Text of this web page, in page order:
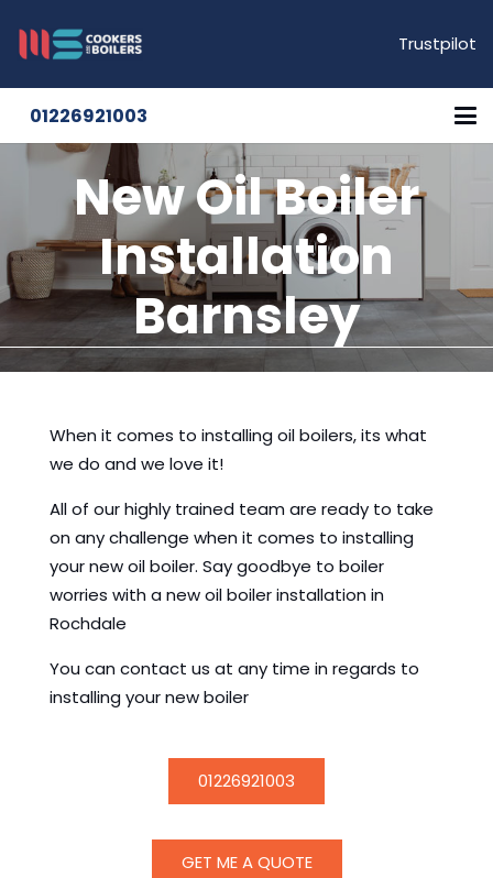
Trustpilot
01226921003
New Oil Boiler
Installation
Barnsley
When it comes to installing oil boilers, its what
we do and we love it!
All of our highly trained team are ready to take
on any challenge when it comes to installing
your new oil boiler. Say goodbye to boiler
worries with a new oil boiler installation in
Rochdale
You can contact us at any time in regards to
installing your new boiler
01226921003
GET ME A QUOTE